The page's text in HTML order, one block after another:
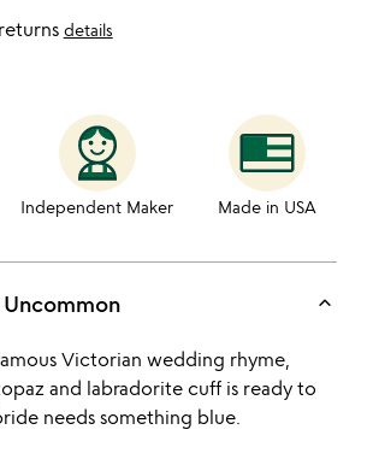
details
Independent Maker Made in USA
keyboard_arrow_up
Victorian wedding rhyme,
and labradorite cuff is ready to
needs something blue.